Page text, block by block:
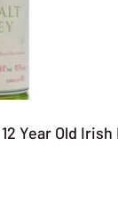
Year Old Irish